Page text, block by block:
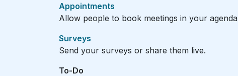
Appointments
Allow people to book meetings in your agenda
Surveys
Send your surveys or share them live.
To-Do